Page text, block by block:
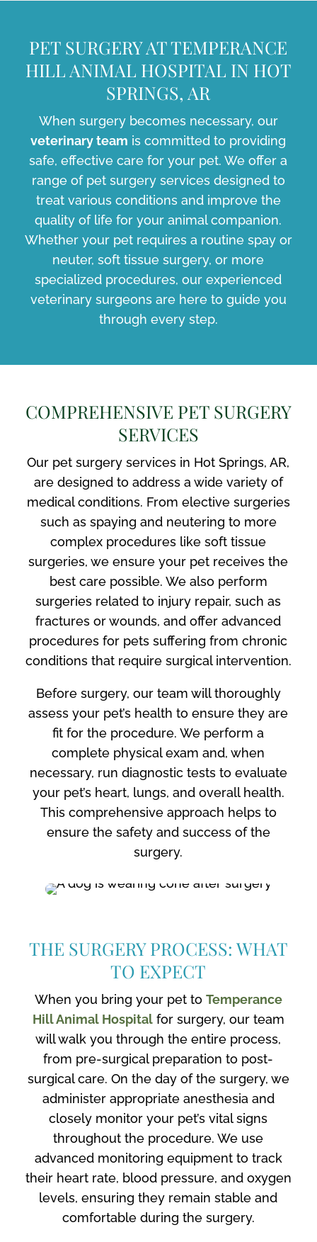
PET SURGERY AT TEMPERANCE
HILL ANIMAL HOSPITAL IN HOT
SPRINGS, AR
When surgery becomes necessary, our
veterinary team is committed to providing
safe, effective care for your pet. We offer a
range of pet surgery services designed to
treat various conditions and improve the
quality of life for your animal companion.
Whether your pet requires a routine spay or
neuter, soft tissue surgery, or more
specialized procedures, our experienced
veterinary surgeons are here to guide you
through every step.
COMPREHENSIVE PET SURGERY
SERVICES
Our pet surgery services in Hot Springs, AR,
are designed to address a wide variety of
medical conditions. From elective surgeries
such as spaying and neutering to more
complex procedures like soft tissue
surgeries, we ensure your pet receives the
best care possible. We also perform
surgeries related to injury repair, such as
fractures or wounds, and offer advanced
procedures for pets suffering from chronic
conditions that require surgical intervention.
Before surgery, our team will thoroughly
assess your pet’s health to ensure they are
fit for the procedure. We perform a
complete physical exam and, when
necessary, run diagnostic tests to evaluate
your pet’s heart, lungs, and overall health.
This comprehensive approach helps to
ensure the safety and success of the
surgery.
THE SURGERY PROCESS: WHAT
TO EXPECT
When you bring your pet to Temperance
Hill Animal Hospitalfor surgery, our team
will walk you through the entire process,
from pre-surgical preparation to post-
surgical care. On the day of the surgery, we
administer appropriate anesthesia and
closely monitor your pet’s vital signs
throughout the procedure. We use
advanced monitoring equipment to track
their heart rate, blood pressure, and oxygen
levels, ensuring they remain stable and
comfortable during the surgery.